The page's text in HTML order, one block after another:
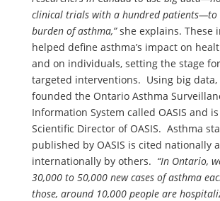
clinical trials with a hundred patients—to
burden of asthma,”she explains. These
helped define asthma’s impact on
and on individuals, setting the stage
targeted interventions. Using big data,
founded the Ontario Asthma
Information System called OASIS and
Scientific Director of OASIS. Asthma
published by OASIS is cited nationally
internationally by others. “In Ontario,
30,000 to 50,000 new cases of asthma
those, around 10,000 people are